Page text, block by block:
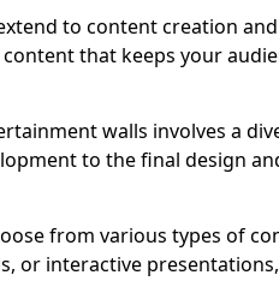
to content creation
that keeps your
walls involves a
to the final design
from various types of
or interactive